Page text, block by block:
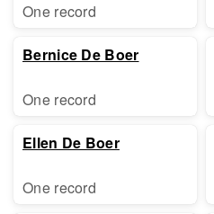
One record
Bernice De Boer
One record
Ellen De Boer
One record